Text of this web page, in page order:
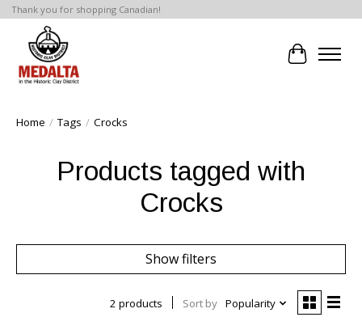
Thank you for shopping Canadian!
Cart
Home / Tags / Crocks
Products tagged with
Crocks
Show filters
2 products Sort by Popularity